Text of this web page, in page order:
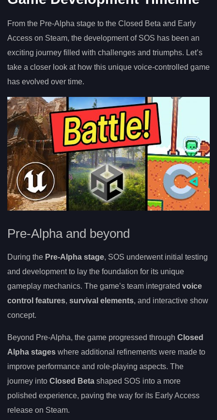
From the Pre-Alpha stage to the Closed Beta and Early
Access on Steam, the development of SOS has been an
exciting journey filled with challenges and triumphs. Let’s
take a closer look at how this unique voice-controlled game
has evolved over time.
Pre-Alpha and beyond
During the Pre-Alpha stage, SOS underwent initial testing
and development to lay the foundation for its unique
gameplay mechanics. The game’s team integrated voice
control features, survival elements, and interactive show
concept.
Beyond Pre-Alpha, the game progressed through Closed
Alpha stages where additional refinements were made to
improve performance and role-playing aspects. The
journey into Closed Beta shaped SOS into a more
polished experience, paving the way for its Early Access
release on Steam.